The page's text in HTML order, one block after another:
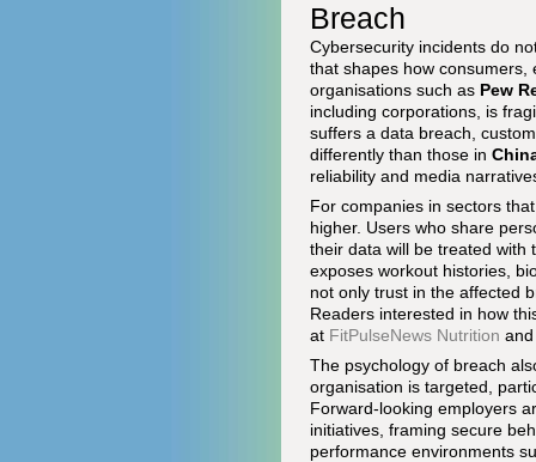
Breach
Cybersecurity incidents do
that shapes how
organisations such as Pew
including corporations, is
suffers a data breach,
differently than those in
reliability and media
For companies in sectors
higher. Users who share
their data will be treated with
exposes workout histories,
not only trust in the affected
Readers interested in how
at FitPulseNews Nutrition
The psychology of breach
organisation is targeted,
Forward-looking employers
initiatives, framing secure
performance environments